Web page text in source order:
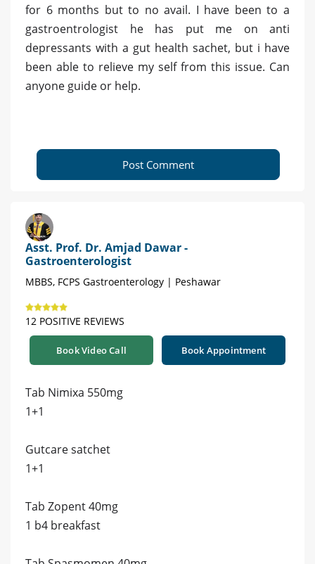
for 6 months but to no avail. I have been to a
gastroentrologist he has put me on anti
depressants with a gut health sachet, but i have
been able to relieve my self from this issue. Can
anyone guide or help.
Post Comment
Asst. Prof. Dr. Amjad Dawar -
Gastroenterologist
MBBS, FCPS Gastroenterology | Peshawar
12 POSITIVE REVIEWS
Book Video Call Book Appointment
Tab Nimixa 550mg
1+1
Gutcare satchet
1+1
Tab Zopent 40mg
1 b4 breakfast